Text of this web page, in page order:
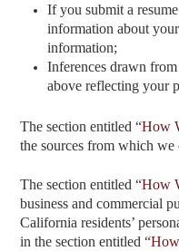
If you submit a
information about
information;
Inferences drawn
above reflecting your
The section entitled “How
the sources from which
The section entitled “How
business and commercial
California residents’
in the section entitled “